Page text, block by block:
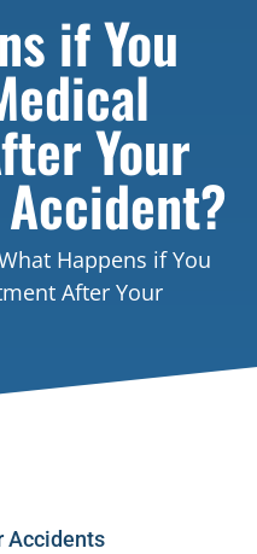
if You
Your
Happens if You
After Your
Accidents